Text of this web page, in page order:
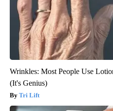
Wrinkles: Most People Use
(It's Genius)
Tri Lift